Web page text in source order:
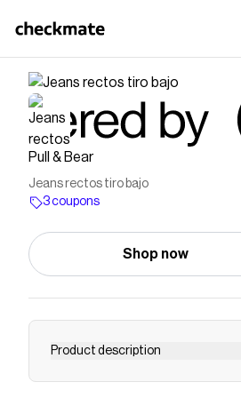
Pull & Bear
Jeans rectos tiro bajo
3 coupons
Shop now
Product description
TIRO: Bajo TEJIDO: No